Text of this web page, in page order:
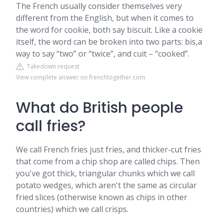
The French usually consider themselves very
different from the English, but when it comes to
the word for cookie, both say biscuit. Like a cookie
itself, the word can be broken into two parts: bis,a
way to say “two” or “twice”, and cuit – “cooked”.
Takedown request
View complete answer on frenchtogether.com
What do British people
call fries?
We call French fries just fries, and thicker-cut fries
that come from a chip shop are called chips. Then
you've got thick, triangular chunks which we call
potato wedges, which aren't the same as circular
fried slices (otherwise known as chips in other
countries) which we call crisps.